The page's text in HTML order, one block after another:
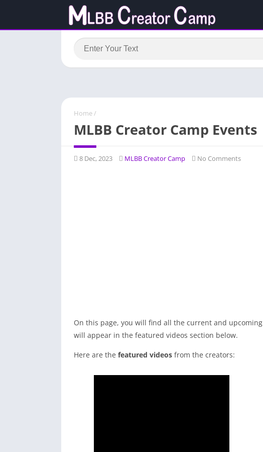
Home /
MLBB Creator Camp Events
8 Dec, 2023 MLBB Creator Camp No Comments
On this page, you will find all the current and upcoming
will appear in the featured videos section below.
Here are the featured videos from the creators: